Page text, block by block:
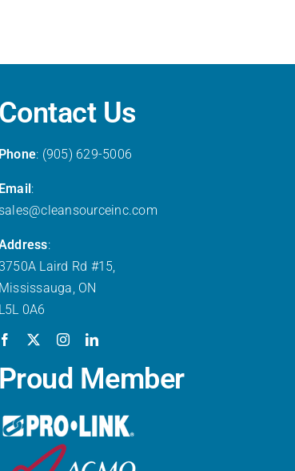
Contact Us
Phone: (905) 629-5006
Email:
sales@cleansourceinc.com
:
Laird Rd #15,
Mississauga, ON
L5L 0A6
Proud Member